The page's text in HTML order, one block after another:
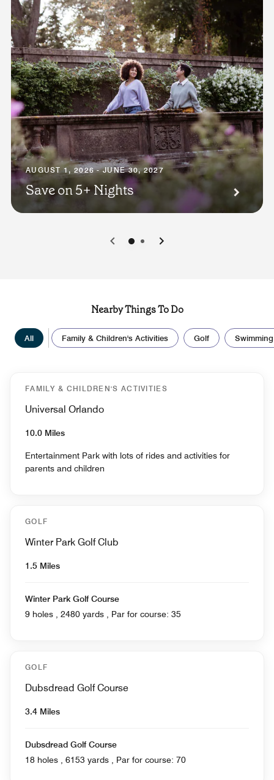
AUGUST 1, 2026 - JUNE 30, 2027
Save on 5+ Nights
0 1
Nearby Things To Do
All Family & Children's Activities Golf Swimming
FAMILY & CHILDREN'S ACTIVITIES
Universal Orlando
10.0 Miles
Entertainment Park with lots of rides and activities for
parents and children
GOLF
Winter Park Golf Club
1.5 Miles
Winter Park Golf Course
9 holes , 2480 yards , Par for course: 35
GOLF
Dubsdread Golf Course
3.4 Miles
Dubsdread Golf Course
18 holes , 6153 yards , Par for course: 70